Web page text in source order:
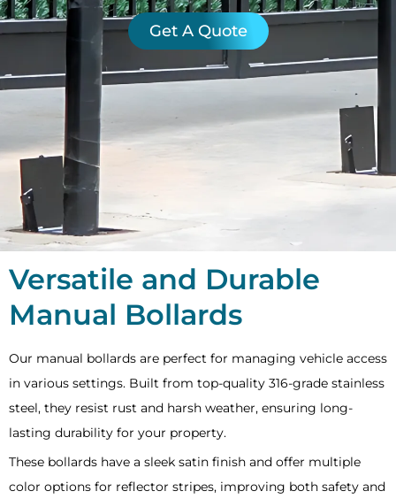
Get A Quote
Versatile and Durable
Manual Bollards
Our manual bollards are perfect for managing vehicle access
in various settings. Built from top-quality 316-grade stainless
steel, they resist rust and harsh weather, ensuring long-
lasting durability for your property.
These bollards have a sleek satin finish and offer multiple
color options for reflector stripes, improving both safety and